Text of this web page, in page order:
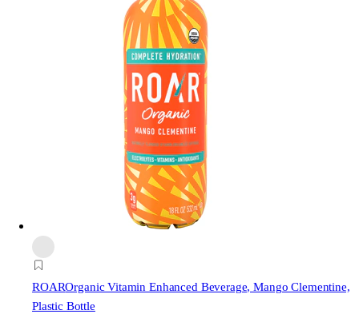
ROAROrganic Vitamin Enhanced Beverage, Mango Clementine,
Plastic Bottle